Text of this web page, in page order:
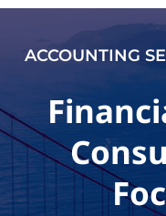
ACCOUNTING